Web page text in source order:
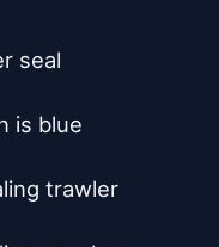
seal
is blue
trawler